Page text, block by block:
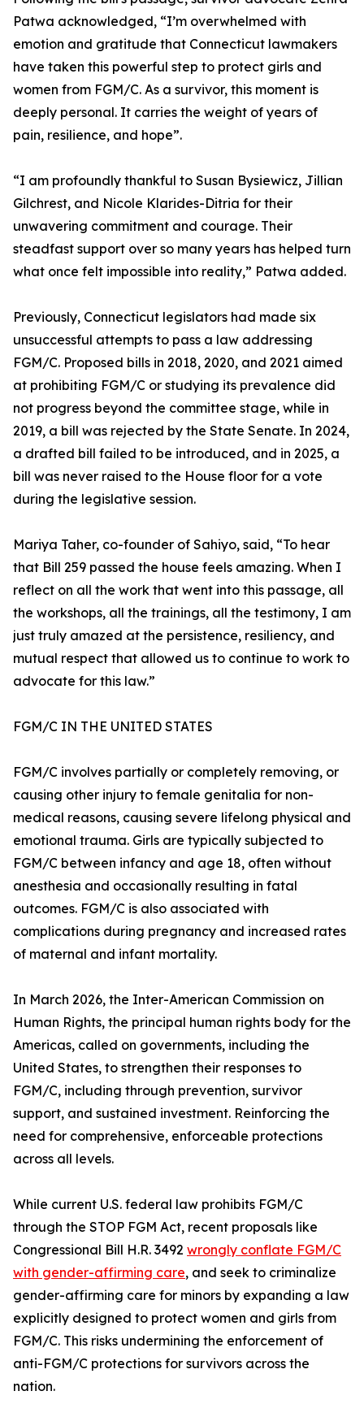
Patwa acknowledged, “I’m overwhelmed with
emotion and gratitude that Connecticut lawmakers
have taken this powerful step to protect girls and
women from FGM/C. As a survivor, this moment is
deeply personal. It carries the weight of years of
pain, resilience, and hope”.
“I am profoundly thankful to Susan Bysiewicz, Jillian
Gilchrest, and Nicole Klarides-Ditria for their
unwavering commitment and courage. Their
steadfast support over so many years has helped turn
what once felt impossible into reality,” Patwa added.
Previously, Connecticut legislators had made six
unsuccessful attempts to pass a law addressing
FGM/C. Proposed bills in 2018, 2020, and 2021 aimed
at prohibiting FGM/C or studying its prevalence did
not progress beyond the committee stage, while in
2019, a bill was rejected by the State Senate. In 2024,
a drafted bill failed to be introduced, and in 2025, a
bill was never raised to the House floor for a vote
during the legislative session.
Mariya Taher, co-founder of Sahiyo, said, “To hear
that Bill 259 passed the house feels amazing. When I
reflect on all the work that went into this passage, all
the workshops, all the trainings, all the testimony, I am
just truly amazed at the persistence, resiliency, and
mutual respect that allowed us to continue to work to
advocate for this law.”
FGM/C IN THE UNITED STATES
FGM/C involves partially or completely removing, or
causing other injury to female genitalia for non-
medical reasons, causing severe lifelong physical and
emotional trauma. Girls are typically subjected to
FGM/C between infancy and age 18, often without
anesthesia and occasionally resulting in fatal
outcomes. FGM/C is also associated with
complications during pregnancy and increased rates
of maternal and infant mortality.
In March 2026, the Inter-American Commission on
Human Rights, the principal human rights body for the
Americas, called on governments, including the
United States, to strengthen their responses to
FGM/C, including through prevention, survivor
support, and sustained investment. Reinforcing the
need for comprehensive, enforceable protections
across all levels.
While current U.S. federal law prohibits FGM/C
through the STOP FGM Act, recent proposals like
Congressional Bill H.R. 3492 wrongly conflate FGM/C
with gender-affirming care, and seek to criminalize
gender-affirming care for minors by expanding a law
explicitly designed to protect women and girls from
FGM/C. This risks undermining the enforcement of
anti-FGM/C protections for survivors across the
nation.